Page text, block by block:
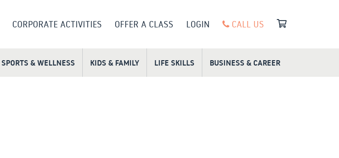
CORPORATE ACTIVITIES OFFER A CLASS LOGIN CALL US
SPORTS & WELLNESS KIDS & FAMILY LIFE SKILLS BUSINESS & CAREER